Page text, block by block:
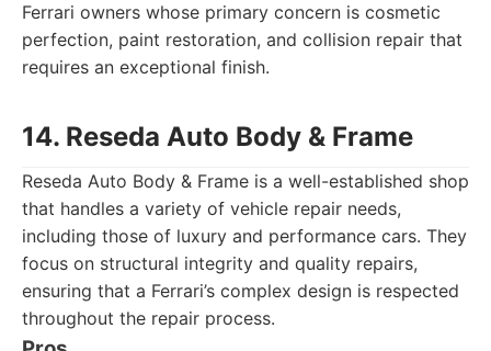
Ferrari owners whose primary concern is cosmetic
perfection, paint restoration, and collision repair that
requires an exceptional finish.
14. Reseda Auto Body & Frame
Reseda Auto Body & Frame is a well-established shop
that handles a variety of vehicle repair needs,
including those of luxury and performance cars. They
focus on structural integrity and quality repairs,
ensuring that a Ferrari’s complex design is respected
throughout the repair process.